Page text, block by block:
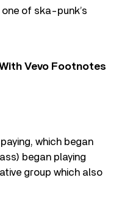
of ska-punk’s
Vevo Footnotes
which began
began playing
group which also